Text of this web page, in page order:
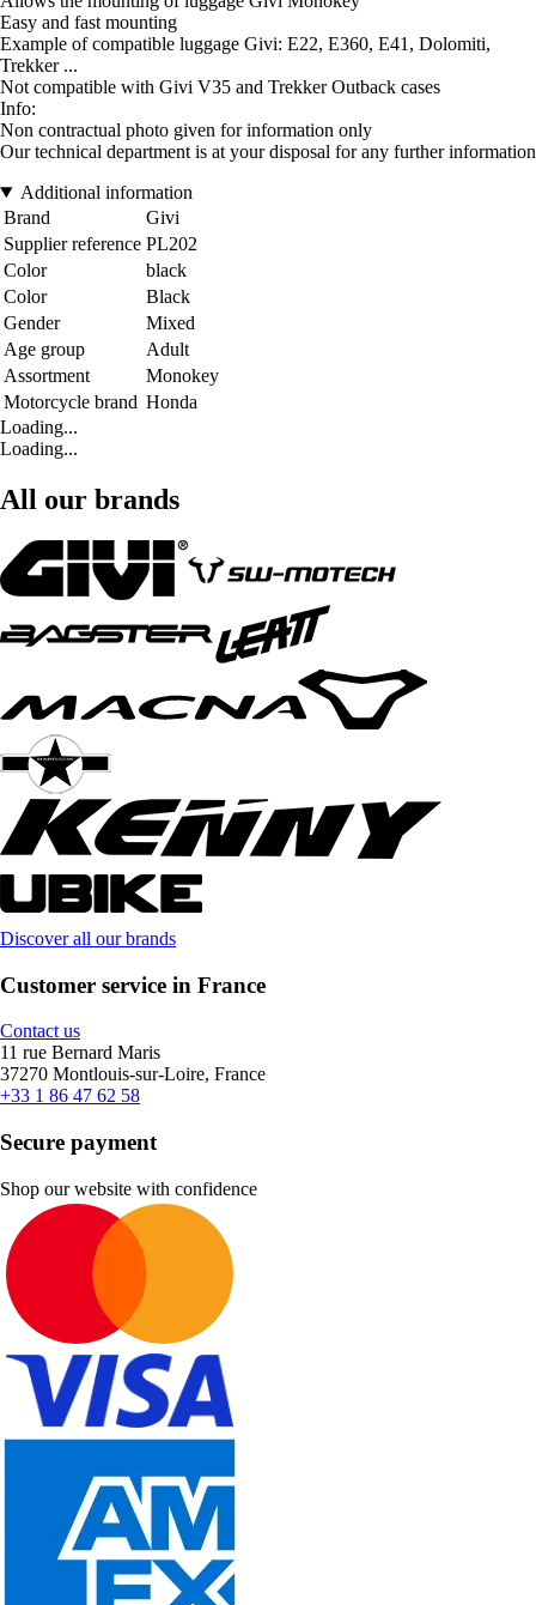
Easy and fast mounting
Example of compatible luggage Givi: E22, E360, E41, Dolomiti,
Trekker ...
Not compatible with Givi V35 and Trekker Outback cases
Info:
Non contractual photo given for information only
Our technical department is at your disposal for any further information
Additional information
Brand
Givi
Supplier reference PL202
Color
black
Color
Black
Gender
Mixed
Age group
Adult
Assortment
Monokey
Motorcycle brand Honda
Loading...
Loading...
All our brands
Discover all our brands
Customer service in France
Contact us
11 rue Bernard Maris
37270 Montlouis-sur-Loire, France
+33 1 86 47 62 58
Secure payment
Shop our website with confidence